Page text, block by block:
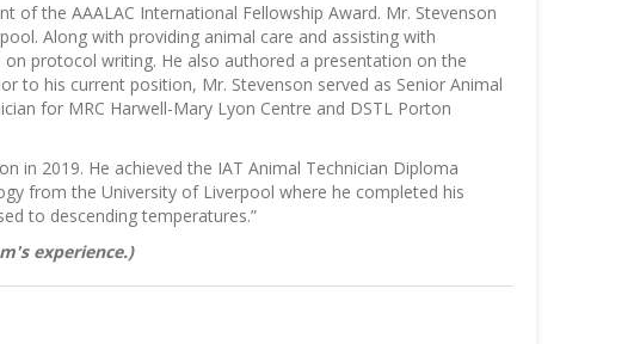
of the AAALAC International Fellowship Award. Mr. Stevenson
Along with providing animal care and assisting with
protocol writing. He also authored a presentation on the
to his current position, Mr. Stevenson served as Senior Animal
for MRC Harwell-Mary Lyon Centre and DSTL Porton
in 2019. He achieved the IAT Animal Technician Diploma
from the University of Liverpool where he completed his
to descending temperatures.”
experience.)